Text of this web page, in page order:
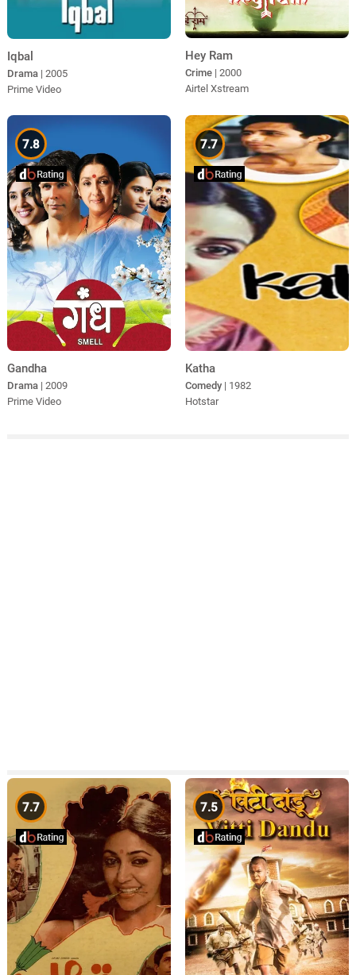
Iqbal
Drama | 2005
Prime Video
Hey Ram
Crime | 2000
Airtel Xstream
7.8
Gandha
Drama | 2009
Prime Video
7.7
Katha
Comedy | 1982
Hotstar
7.7 7.5